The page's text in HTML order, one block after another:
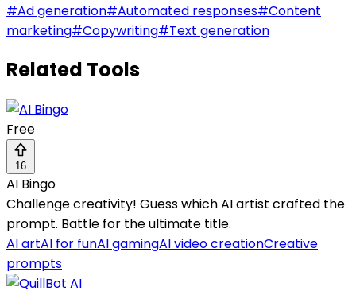
#Ad generation#Automated responses#Content
marketing#Copywriting#Text generation
Related Tools
Free
16
AI Bingo
Challenge creativity! Guess which AI artist crafted the
prompt. Battle for the ultimate title.
AI artAI for funAI gamingAI video creationCreative
prompts